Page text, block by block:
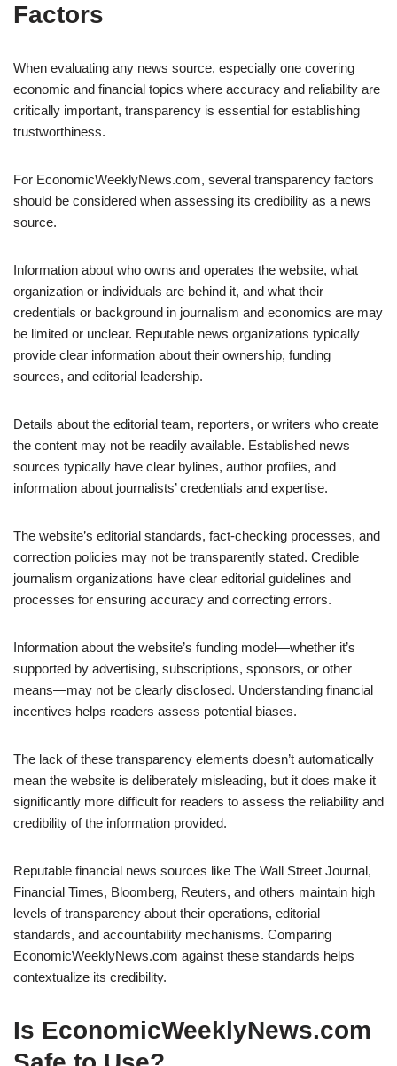
Factors
When evaluating any news source, especially one covering
economic and financial topics where accuracy and reliability are
critically important, transparency is essential for establishing
trustworthiness.
For EconomicWeeklyNews.com, several transparency factors
should be considered when assessing its credibility as a news
source.
Information about who owns and operates the website, what
organization or individuals are behind it, and what their
credentials or background in journalism and economics are may
be limited or unclear. Reputable news organizations typically
provide clear information about their ownership, funding
sources, and editorial leadership.
Details about the editorial team, reporters, or writers who create
the content may not be readily available. Established news
sources typically have clear bylines, author profiles, and
information about journalists’ credentials and expertise.
The website’s editorial standards, fact-checking processes, and
correction policies may not be transparently stated. Credible
journalism organizations have clear editorial guidelines and
processes for ensuring accuracy and correcting errors.
Information about the website’s funding model—whether it’s
supported by advertising, subscriptions, sponsors, or other
means—may not be clearly disclosed. Understanding financial
incentives helps readers assess potential biases.
The lack of these transparency elements doesn’t automatically
mean the website is deliberately misleading, but it does make it
significantly more difficult for readers to assess the reliability and
credibility of the information provided.
Reputable financial news sources like The Wall Street Journal,
Financial Times, Bloomberg, Reuters, and others maintain high
levels of transparency about their operations, editorial
standards, and accountability mechanisms. Comparing
EconomicWeeklyNews.com against these standards helps
contextualize its credibility.
Is EconomicWeeklyNews.com